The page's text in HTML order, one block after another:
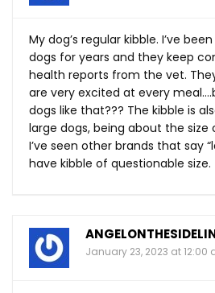
My dog’s regular kibble. I’ve
dogs for years and they keep
health reports from the vet.
are very excited at every
dogs like that??? The kibble is
large dogs, being about the size
I’ve seen other brands that say
have kibble of questionable size.
January 23, 2023 at 12:00